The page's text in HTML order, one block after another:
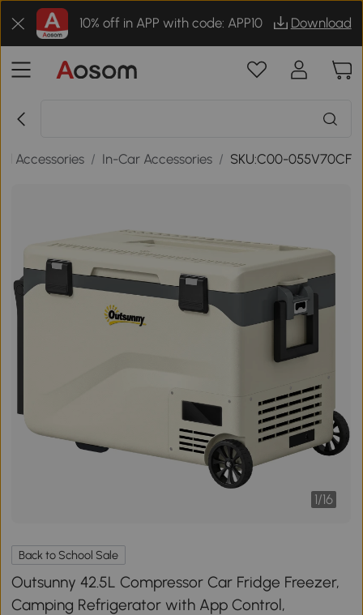
10% off in APP with code: APP10 Download
Accessories / In-Car Accessories / SKU:C00-055V70CF
1/16
Back to School Sale
Outsunny 42.5L Compressor Car Fridge Freezer,
Camping Refrigerator with App Control,